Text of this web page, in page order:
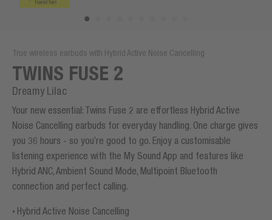
True wireless earbuds with Hybrid Active Noise Cancelling
TWINS FUSE 2
Dreamy Lilac
Your new essential: Twins Fuse 2 are effortless Hybrid Active
Noise Cancelling earbuds for everyday handling. One charge gives
you 36 hours - so you’re good to go. Enjoy a customisable
listening experience with the My Sound App and features like
Hybrid ANC, Ambient Sound Mode, Multipoint Bluetooth
connection and perfect calling.
Hybrid Active Noise Cancelling